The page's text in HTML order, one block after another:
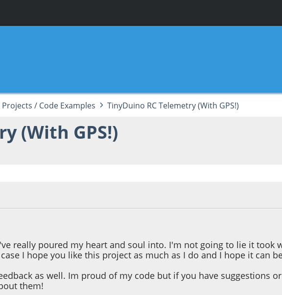
/ Code Examples TinyDuino RC Telemetry (With GPS!)
(With GPS!)
really poured my heart and soul into. I'm not going to lie it took
I hope you like this project as much as I do and I hope it can
as well. Im proud of my code but if you have suggestions
them!